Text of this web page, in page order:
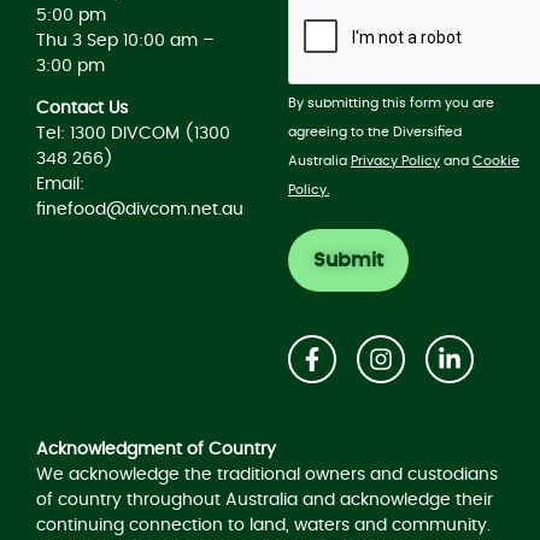
5:00 pm
Thu 3 Sep 10:00 am –
3:00 pm
Contact Us
Tel: 1300 DIVCOM (1300
348 266)
Email:
finefood@divcom.net.au
By submitting this form you are
agreeing to the Diversified
Australia Privacy Policy and Cookie
Policy.
Acknowledgment of Country
We acknowledge the traditional owners and custodians
of country throughout Australia and acknowledge their
continuing connection to land, waters and community.